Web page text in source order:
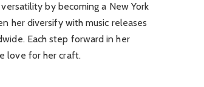
by becoming a New York
her diversify with music releases
Each step forward in her
love for her craft.